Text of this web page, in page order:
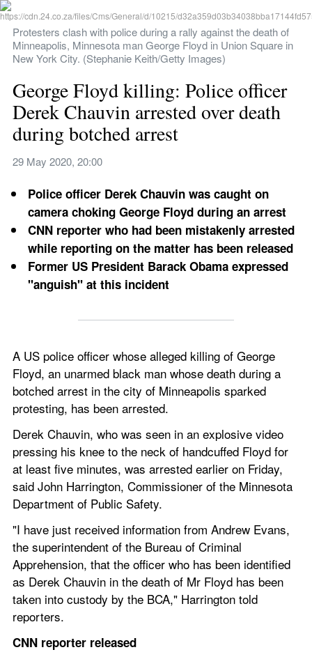
Protesters clash with police during a rally against the death of
Minneapolis, Minnesota man George Floyd in Union Square in
New York City. (Stephanie Keith/Getty Images)
George Floyd killing: Police officer
Derek Chauvin arrested over death
during botched arrest
29 May 2020, 20:00
Police officer Derek Chauvin was caught on
camera choking George Floyd during an arrest
CNN reporter who had been mistakenly arrested
while reporting on the matter has been released
Former US President Barack Obama expressed
"anguish" at this incident
A US police officer whose alleged killing of George
Floyd, an unarmed black man whose death during a
botched arrest in the city of Minneapolis sparked
protesting, has been arrested.
Derek Chauvin, who was seen in an explosive video
pressing his knee to the neck of handcuffed Floyd for
at least five minutes, was arrested earlier on Friday,
said John Harrington, Commissioner of the Minnesota
Department of Public Safety.
"I have just received information from Andrew Evans,
the superintendent of the Bureau of Criminal
Apprehension, that the officer who has been identified
as Derek Chauvin in the death of Mr Floyd has been
taken into custody by the BCA," Harrington told
reporters.
CNN reporter released